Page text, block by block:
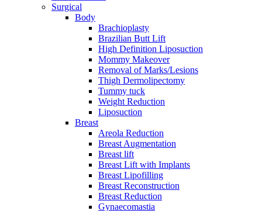
Surgical
Body
Brachioplasty
Brazilian Butt Lift
High Definition Liposuction
Mommy Makeover
Removal of Marks/Lesions
Thigh Dermolipectomy
Tummy tuck
Weight Reduction
Liposuction
Breast
Areola Reduction
Breast Augmentation
Breast lift
Breast Lift with Implants
Breast Lipofilling
Breast Reconstruction
Breast Reduction
Gynaecomastia